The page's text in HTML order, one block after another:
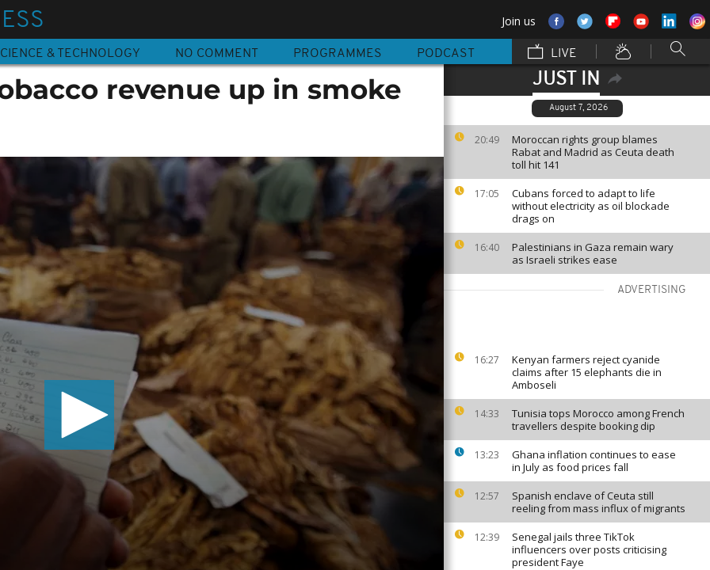
Join us
& TECHNOLOGY NO COMMENT PROGRAMMES PODCAST LIVE
JUST IN
August 7, 2026
20:49
Moroccan rights group blames
Rabat and Madrid as Ceuta death
toll hit 141
17:05
Cubans forced to adapt to life
without electricity as oil blockade
drags on
16:40
Palestinians in Gaza remain wary
as Israeli strikes ease
ADVERTISING
16:27
Kenyan farmers reject cyanide
claims after 15 elephants die in
Amboseli
14:33
Tunisia tops Morocco among French
travellers despite booking dip
13:23
Ghana inflation continues to ease
in July as food prices fall
12:57
Spanish enclave of Ceuta still
reeling from mass influx of migrants
12:39
Senegal jails three TikTok
influencers over posts criticising
president Faye
revenue up in smoke